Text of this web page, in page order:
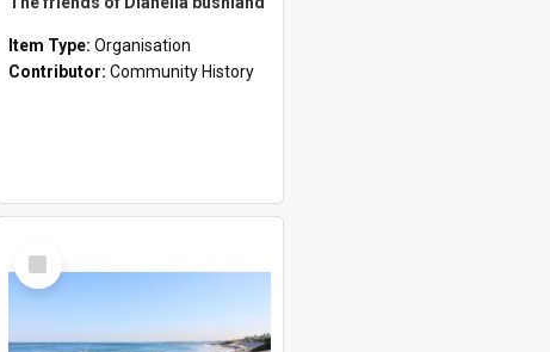
Item Type: Organisation
Contributor: Community History
Select
Item